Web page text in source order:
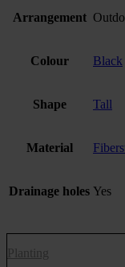
Arrangement
Colour Black
Shape Tall
Material
Drainage holes Yes
Planting